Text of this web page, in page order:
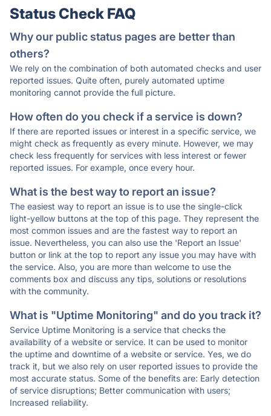
Status Check FAQ
Why our public status pages are better than
others?
We rely on the combination of both automated checks and user
reported issues. Quite often, purely automated uptime
monitoring cannot provide the full picture.
How often do you check if a service is down?
If there are reported issues or interest in a specific service, we
might check as frequently as every minute. However, we may
check less frequently for services with less interest or fewer
reported issues. For example, once every hour.
What is the best way to report an issue?
The easiest way to report an issue is to use the single-click
light-yellow buttons at the top of this page. They represent the
most common issues and are the fastest way to report an
issue. Nevertheless, you can also use the 'Report an Issue'
button or link at the top to report any issue you may have with
the service. Also, you are more than welcome to use the
comments box and discuss any tips, solutions or resolutions
with the community.
What is "Uptime Monitoring" and do you track it?
Service Uptime Monitoring is a service that checks the
availability of a website or service. It can be used to monitor
the uptime and downtime of a website or service. Yes, we do
track it, but we also rely on user reported issues to provide the
most accurate status. Some of the benefits are: Early detection
of service disruptions; Better communication with users;
Increased reliability.